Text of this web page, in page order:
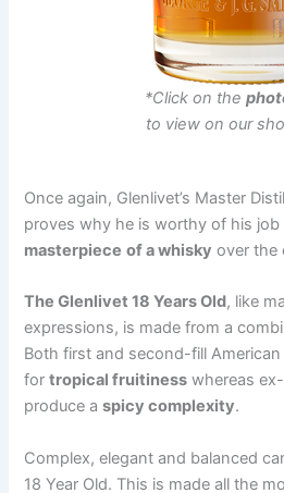
*Click on the
to view on our
Once again, Glenlivet’s Master
proves why he is worthy of his
masterpiece of a whisky over the
The Glenlivet 18 Years Old, like
expressions, is made from a
Both first and second-fill
fortropical fruitiness whereas
produce aspicy complexity.
Complex, elegant and balanced
18 Year Old. This is made all the